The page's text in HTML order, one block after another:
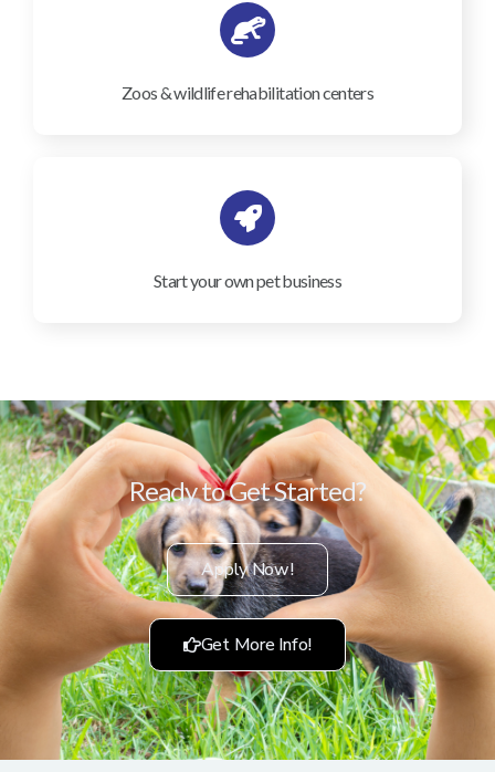
Zoos & wildlife rehabilitation centers
Start your own pet business
Ready to Get Started?
Apply Now!
Get More Info!